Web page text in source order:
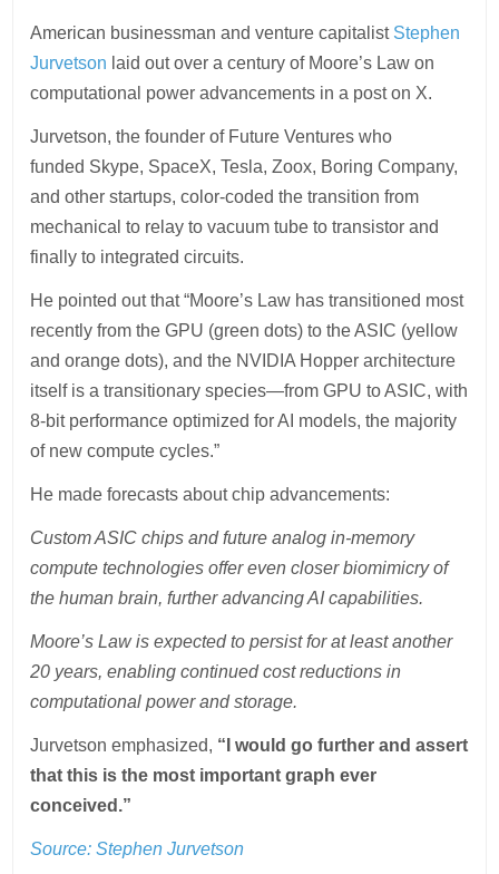
American businessman and venture capitalist Stephen
Jurvetson laid out over a century of Moore’s Law on
computational power advancements in a post on X.
Jurvetson, the founder of Future Ventures who
funded Skype, SpaceX, Tesla, Zoox, Boring Company,
and other startups, color-coded the transition from
mechanical to relay to vacuum tube to transistor and
finally to integrated circuits.
He pointed out that “Moore’s Law has transitioned most
recently from the GPU (green dots) to the ASIC (yellow
and orange dots), and the NVIDIA Hopper architecture
itself is a transitionary species—from GPU to ASIC, with
8-bit performance optimized for AI models, the majority
of new compute cycles.”
He made forecasts about chip advancements:
Custom ASIC chips and future analog in-memory
compute technologies offer even closer biomimicry of
the human brain, further advancing AI capabilities.
Moore’s Law is expected to persist for at least another
20 years, enabling continued cost reductions in
computational power and storage.
Jurvetson emphasized, “I would go further and assert
that this is the most important graph ever
conceived.”
Source:Stephen Jurvetson